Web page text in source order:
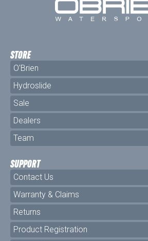
STORE
O'Brien
Hydroslide
Sale
Dealers
Team
SUPPORT
Contact Us
Warranty & Claims
Returns
Product Registration